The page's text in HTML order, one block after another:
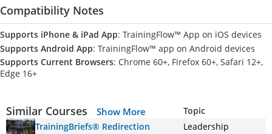
Compatibility Notes
Supports iPhone & iPad App: TrainingFlow™ App on iOS devices
Supports Android App: TrainingFlow™ app on Android devices
Supports Current Browsers: Chrome 60+, Firefox 60+, Safari 12+,
Edge 16+
Similar Courses Show More
Topic
TrainingBriefs® Redirection
Leadership